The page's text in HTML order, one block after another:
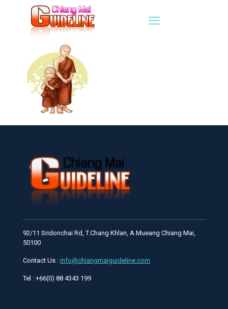
92/11 Sridonchai Rd, T.Chang Khlan, A.Mueang Chiang Mai,
50100
Contact Us : info@chiangmaiguideline.com
Tel : +66(0) 88 4343 199